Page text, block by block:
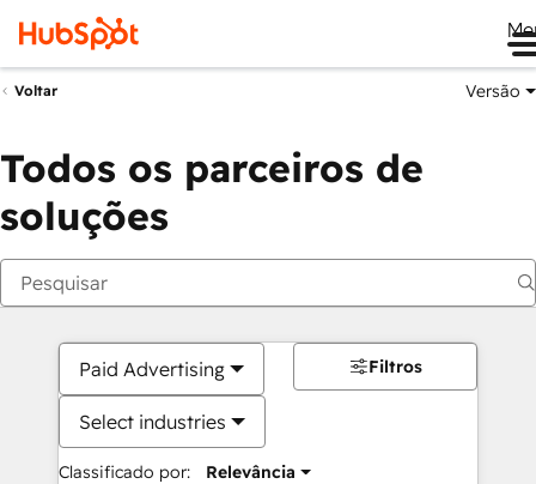
Voltar Versão
Todos os parceiros de
soluções
Paid Advertising
Select industries
Classificado por: Relevância
Filtros